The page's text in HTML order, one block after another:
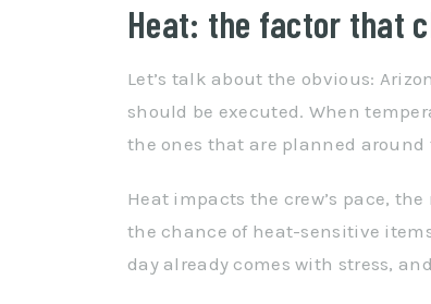
Heat: the factor that
Let’s talk about the obvious:
should be executed. When
the ones that are planned
Heat impacts the crew’s pace,
the chance of heat-sensitive
day already comes with stress,